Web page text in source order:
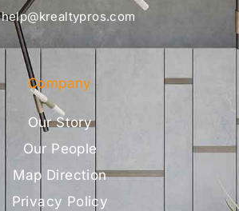
help@krealtypros.com
Company
Our Story
Our People
Map Direction
Privacy Policy